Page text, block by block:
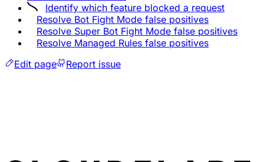
Identify which feature blocked a request
Resolve Bot Fight Mode false positives
Resolve Super Bot Fight Mode false positives
Resolve Managed Rules false positives
Edit page
Report issue